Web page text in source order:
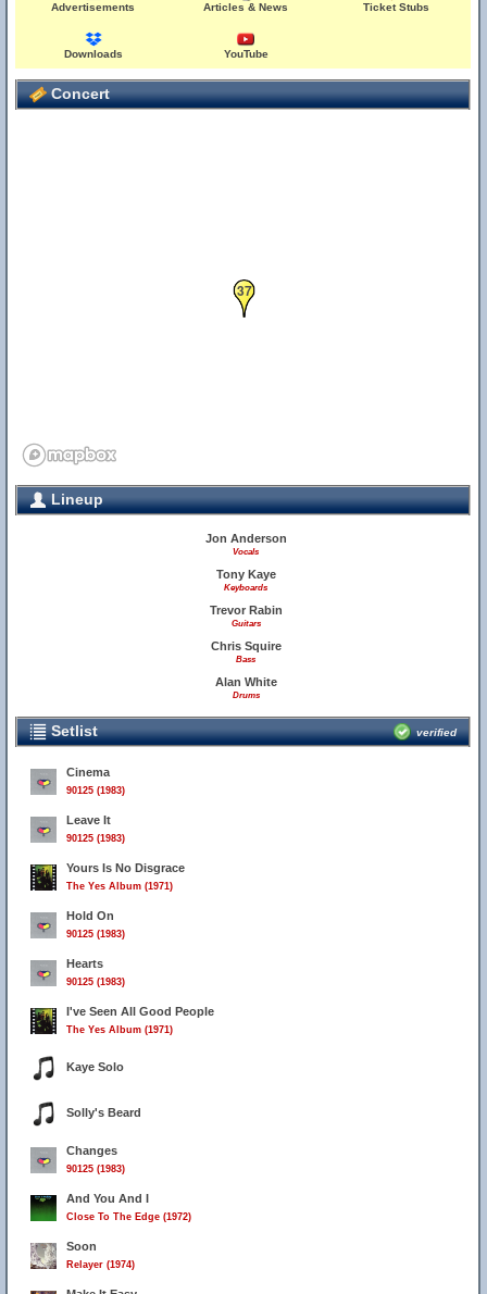
Advertisements Articles & News Ticket Stubs
Downloads YouTube
Concert
37
Lineup
Jon Anderson
Vocals
Tony Kaye
Keyboards
Trevor Rabin
Guitars
Chris Squire
Bass
Alan White
Drums
Setlist verified
Cinema
90125 (1983)
Leave It
90125 (1983)
Yours Is No Disgrace
The Yes Album (1971)
Hold On
90125 (1983)
Hearts
90125 (1983)
I've Seen All Good People
The Yes Album (1971)
Kaye Solo
Solly's Beard
Changes
90125 (1983)
And You And I
Close To The Edge (1972)
Soon
Relayer (1974)